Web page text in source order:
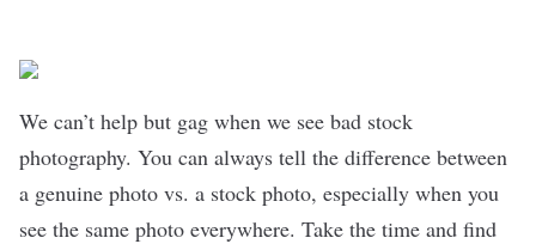
We can’t help but gag when we see bad stock
photography. You can always tell the difference between
a genuine photo vs. a stock photo, especially when you
see the same photo everywhere. Take the time and find